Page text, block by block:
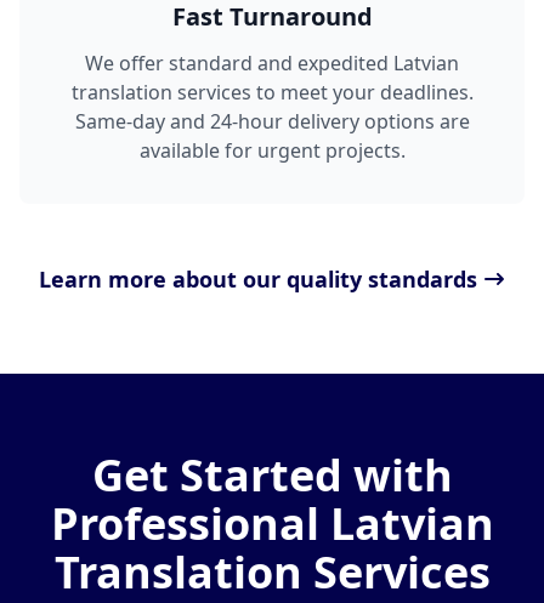
Fast Turnaround
We offer standard and expedited Latvian
translation services to meet your deadlines.
Same-day and 24-hour delivery options are
available for urgent projects.
Learn more about our quality standards
Get Started with
Professional Latvian
Translation Services